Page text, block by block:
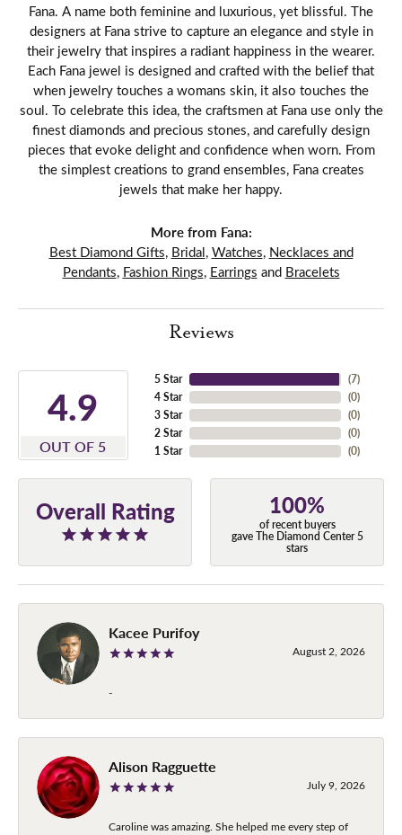
Fana. A name both feminine and luxurious, yet blissful. The
designers at Fana strive to capture an elegance and style in
their jewelry that inspires a radiant happiness in the wearer.
Each Fana jewel is designed and crafted with the belief that
when jewelry touches a womans skin, it also touches the
soul. To celebrate this idea, the craftsmen at Fana use only the
finest diamonds and precious stones, and carefully design
pieces that evoke delight and confidence when worn. From
the simplest creations to grand ensembles, Fana creates
jewels that make her happy.
More from Fana:
Best Diamond Gifts, Bridal, Watches, Necklaces and
Pendants, Fashion Rings, Earrings and Bracelets
Reviews
4.9
OUT OF 5
5 Star
4 Star
3 Star
2 Star
1 Star
(7)
(0)
(0)
(0)
(0)
Overall Rating 100%
of recent buyers
gave The Diamond Center 5
stars
Kacee Purifoy
August 2, 2026
-
Alison Ragguette
July 9, 2026
Caroline was amazing. She helped me every step of